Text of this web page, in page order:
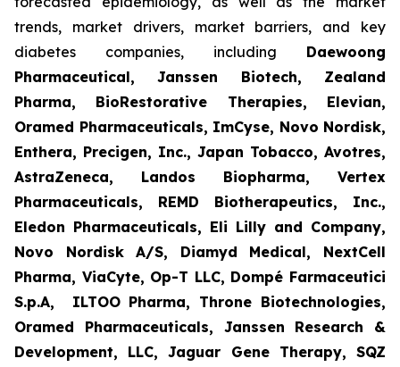
trends, market drivers, market barriers, and key
diabetes companies, including Daewoong
Pharmaceutical, Janssen Biotech, Zealand
Pharma, BioRestorative Therapies, Elevian,
Oramed Pharmaceuticals, ImCyse, Novo Nordisk,
Enthera, Precigen, Inc., Japan Tobacco, Avotres,
AstraZeneca, Landos Biopharma, Vertex
Pharmaceuticals, REMD Biotherapeutics, Inc.,
Eledon Pharmaceuticals, Eli Lilly and Company,
Novo Nordisk A/S, Diamyd Medical, NextCell
Pharma, ViaCyte, Op-T LLC, Dompé Farmaceutici
S.p.A, ILTOO Pharma, Throne Biotechnologies,
Oramed Pharmaceuticals, Janssen Research &
Development, LLC, Jaguar Gene Therapy, SQZ